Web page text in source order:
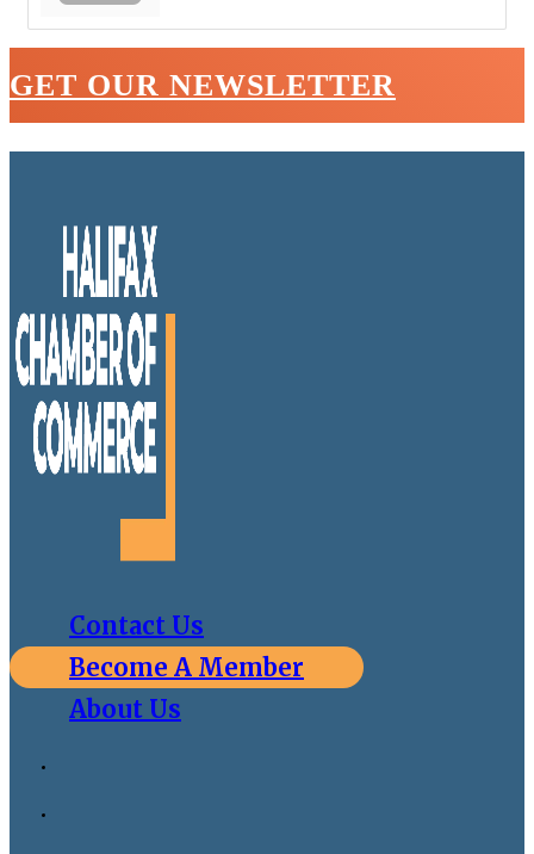
GET OUR NEWSLETTER
Contact Us
Become A Member
About Us